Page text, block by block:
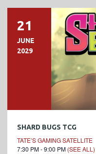
21
JUNE
2029
SHARD BUGS TCG
TATE’S GAMING SATELLITE
7:30 PM - 9:00 PM (SEE ALL)